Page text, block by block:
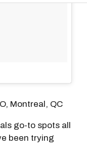
Montreal, QC
go-to spots all
been trying